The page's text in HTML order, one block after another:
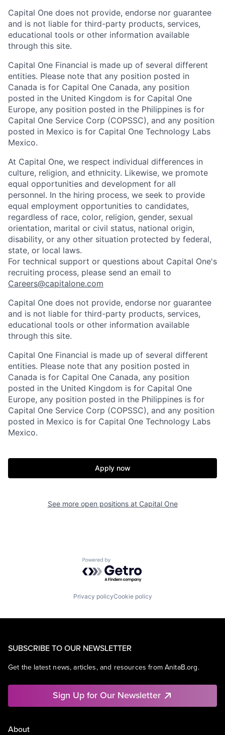
Capital One does not provide, endorse nor guarantee
and is not liable for third-party products, services,
educational tools or other information available
through this site.
Capital One Financial is made up of several different
entities. Please note that any position posted in
Canada is for Capital One Canada, any position
posted in the United Kingdom is for Capital One
Europe, any position posted in the Philippines is for
Capital One Service Corp (COPSSC), and any position
posted in Mexico is for Capital One Technology Labs
Mexico.
At Capital One, we respect individual differences in
culture, religion, and ethnicity. Likewise, we promote
equal opportunities and development for all
personnel. In the hiring process, we seek to provide
equal employment opportunities to candidates,
regardless of race, color, religion, gender, sexual
orientation, marital or civil status, national origin,
disability, or any other situation protected by federal,
state, or local laws.
For technical support or questions about Capital One's
recruiting process, please send an email to
Careers@capitalone.com
Capital One does not provide, endorse nor guarantee
and is not liable for third-party products, services,
educational tools or other information available
through this site.
Capital One Financial is made up of several different
entities. Please note that any position posted in
Canada is for Capital One Canada, any position
posted in the United Kingdom is for Capital One
Europe, any position posted in the Philippines is for
Capital One Service Corp (COPSSC), and any position
posted in Mexico is for Capital One Technology Labs
Mexico.
Apply now
See more open positions at Capital One
Powered by Getro.com
Privacy policyCookie policy
SUBSCRIBE TO OUR NEWSLETTER
Get the latest news, articles, and resources from AnitaB.org.
Sign Up for Our Newsletter
About